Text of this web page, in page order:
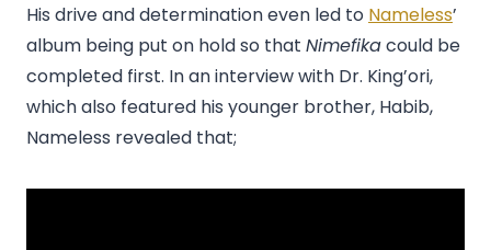
His drive and determination even led to Nameless’
album being put on hold so that Nimefikacould be
completed first. In an interview with Dr. King’ori,
which also featured his younger brother, Habib,
Nameless revealed that;